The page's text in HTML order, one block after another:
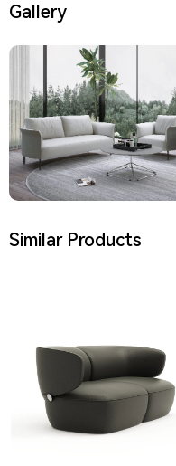
Gallery
Similar Products